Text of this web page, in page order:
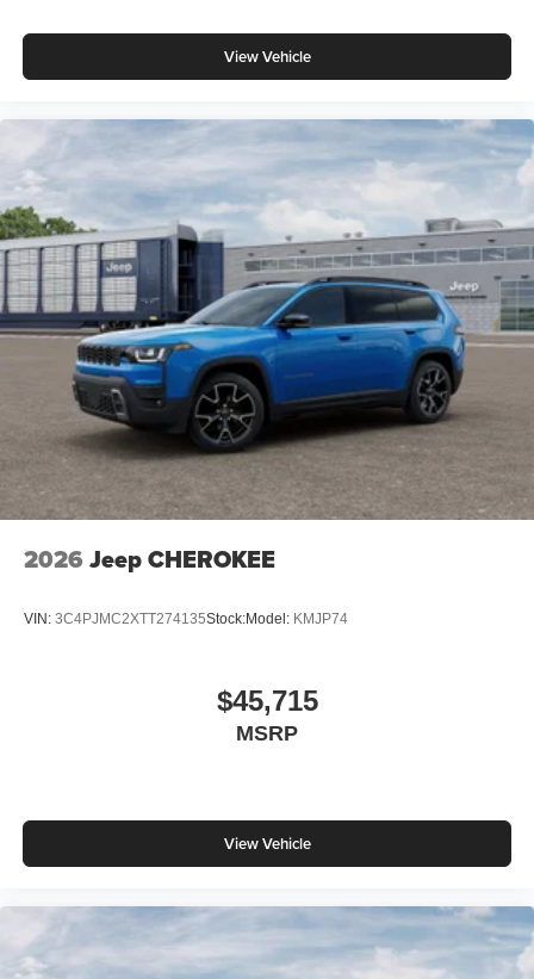
View Vehicle
2026 Jeep CHEROKEE
VIN: 3C4PJMC2XTT274135Stock:Model: KMJP74
$45,715
MSRP
View Vehicle